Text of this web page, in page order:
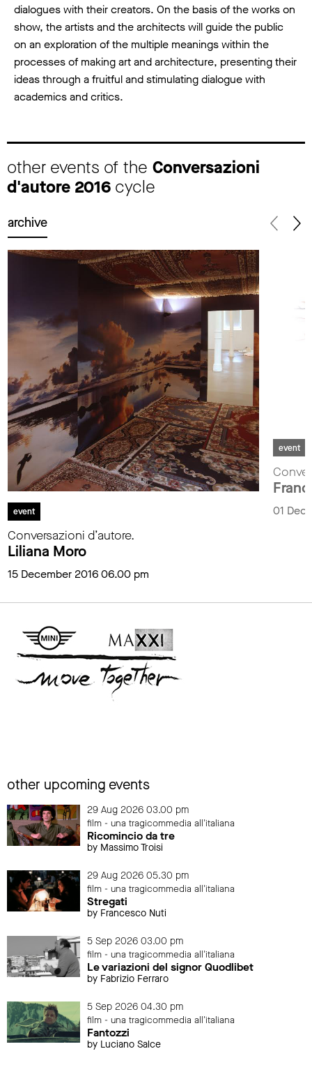
dialogues with their creators. On the basis of the works on
show, the artists and the architects will guide the public
on an exploration of the multiple meanings within the
processes of making art and architecture, presenting their
ideas through a fruitful and stimulating dialogue with
academics and critics.
other events of the Conversazioni
d'autore 2016 cycle
archive
event
Conversazioni d’autore.
Liliana Moro
15 December 2016 06.00 pm
event
01
other upcoming events
29 Aug 2026 03.00 pm
film - una tragicommedia all'italiana
Ricomincio da tre
by Massimo Troisi
29 Aug 2026 05.30 pm
film - una tragicommedia all'italiana
Stregati
by Francesco Nuti
5 Sep 2026 03.00 pm
film - una tragicommedia all'italiana
Le variazioni del signor Quodlibet
by Fabrizio Ferraro
5 Sep 2026 04.30 pm
film - una tragicommedia all'italiana
Fantozzi
by Luciano Salce